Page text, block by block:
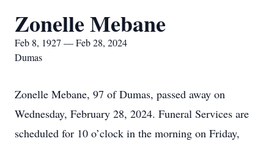
Zonelle Mebane
Feb 8, 1927 — Feb 28, 2024
Dumas
Zonelle Mebane, 97 of Dumas, passed away on
Wednesday, February 28, 2024. Funeral Services are
scheduled for 10 o’clock in the morning on Friday,